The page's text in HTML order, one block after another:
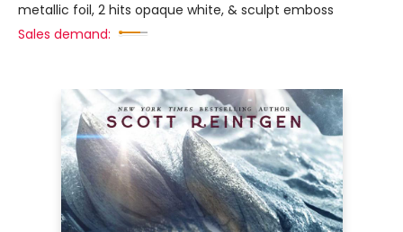
metallic foil, 2 hits opaque white, & sculpt emboss
Sales demand: